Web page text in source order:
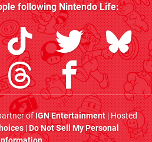
followingNintendo Life:
ofIGN Entertainment| Hosted
|Do Not Sell My Personal